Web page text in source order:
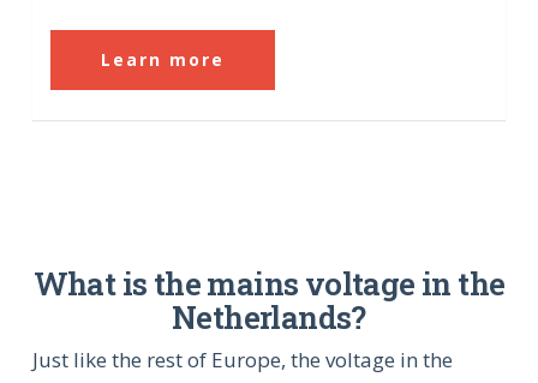
Learn more
What is the mains voltage in the
Netherlands?
Just like the rest of Europe, the voltage in the